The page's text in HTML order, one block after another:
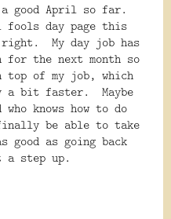
a good April so far.
day page this
My day job has
for the next month so
of my job, which
a bit faster. Maybe
knows how to do
be able to take
as going back
step up.